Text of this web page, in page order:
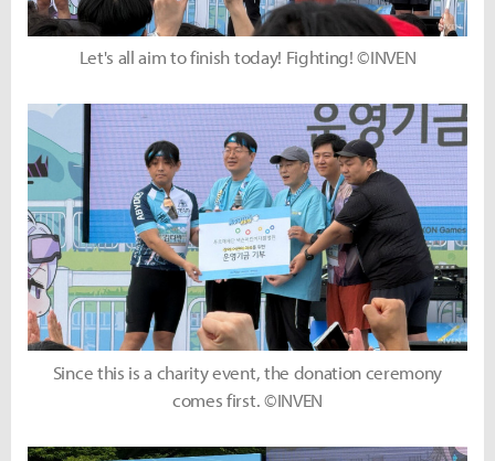
Let's all aim to finish today! Fighting! ©INVEN
Since this is a charity event, the donation ceremony
comes first. ©INVEN